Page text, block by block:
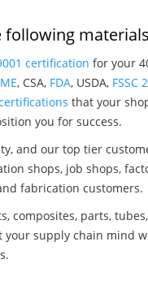
following
certification for your
, CSA, FDA, USDA, FSSC
that your
you for success.
and our top tier
shops, job shops,
fabrication customers.
composites, parts,
supply chain mind